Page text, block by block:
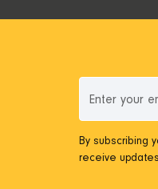
By subscribing
receive